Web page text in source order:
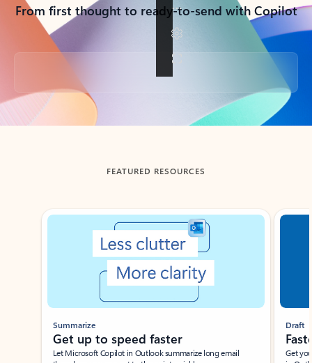
From first thought to ready-to-send with Copilot
Back to tabs
FEATURED RESOURCES
Showing slide 1 of 3
Summarize
Get up to speed faster ​
Let Microsoft Copilot in Outlook summarize long email
Draft
Get